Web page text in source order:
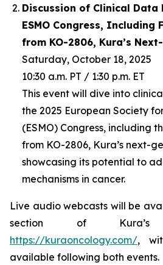
Discussion of Clinical Data
ESMO Congress, Including
from KO-2806, Kura’s
Saturday, October 18, 2025
10:30 a.m. PT / 1:30 p.m. ET
This event will dive into
the 2025 European Society
(ESMO) Congress, including
from KO-2806, Kura’s next-
showcasing its potential to
mechanisms in cancer.
Live audio webcasts will be
section of
https://kuraoncology.com/,
available following both events.